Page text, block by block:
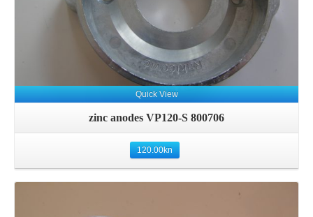
Quick View
zinc anodes VP120-S 800706
120.00kn